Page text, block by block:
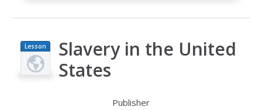
Lesson
Plan
Slavery in the United
States
Publisher